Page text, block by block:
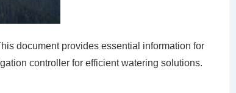
document provides essential information for
controller for efficient watering solutions.